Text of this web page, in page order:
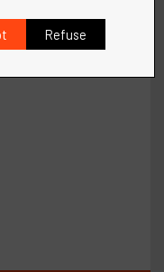
Refuse